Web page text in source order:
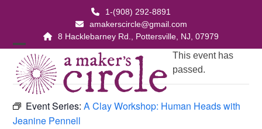
1-(908) 292-8891
amakerscircle@gmail.com
8 Hacklebarney Rd., Pottersville, NJ, 07979
Open
mobile
menu
Close
mobile
menu
This event has
passed.
Event Series:A Clay Workshop: Human Heads with
Jeanine Pennell